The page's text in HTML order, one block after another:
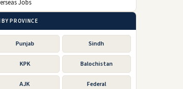
Jobs
PROVINCE
Punjab Sindh
KPK Balochistan
AJK Federal